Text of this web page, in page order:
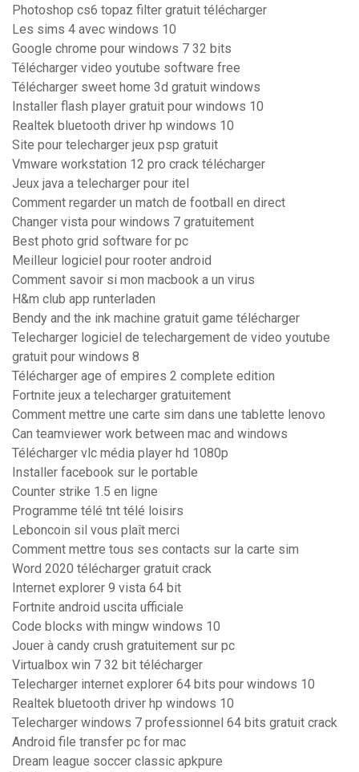
Photoshop cs6 topaz filter gratuit télécharger
Les sims 4 avec windows 10
Google chrome pour windows 7 32 bits
Télécharger video youtube software free
Télécharger sweet home 3d gratuit windows
Installer flash player gratuit pour windows 10
Realtek bluetooth driver hp windows 10
Site pour telecharger jeux psp gratuit
Vmware workstation 12 pro crack télécharger
Jeux java a telecharger pour itel
Comment regarder un match de football en direct
Changer vista pour windows 7 gratuitement
Best photo grid software for pc
Meilleur logiciel pour rooter android
Comment savoir si mon macbook a un virus
H&m club app runterladen
Bendy and the ink machine gratuit game télécharger
Telecharger logiciel de telechargement de video youtube
gratuit pour windows 8
Télécharger age of empires 2 complete edition
Fortnite jeux a telecharger gratuitement
Comment mettre une carte sim dans une tablette lenovo
Can teamviewer work between mac and windows
Télécharger vlc média player hd 1080p
Installer facebook sur le portable
Counter strike 1.5 en ligne
Programme télé tnt télé loisirs
Leboncoin sil vous plaît merci
Comment mettre tous ses contacts sur la carte sim
Word 2020 télécharger gratuit crack
Internet explorer 9 vista 64 bit
Fortnite android uscita ufficiale
Code blocks with mingw windows 10
Jouer à candy crush gratuitement sur pc
Virtualbox win 7 32 bit télécharger
Telecharger internet explorer 64 bits pour windows 10
Realtek bluetooth driver hp windows 10
Telecharger windows 7 professionnel 64 bits gratuit crack
Android file transfer pc for mac
Dream league soccer classic apkpure